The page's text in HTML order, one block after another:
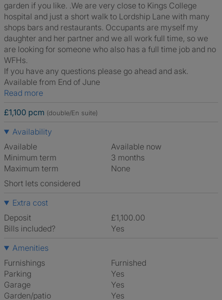
garden if you like. .We are very close to Kings College
hospital and just a short walk to Lordship Lane with many
shops bars and restaurants. Occupants are myself my
daughter and her partner and we all work full time, so we
are looking for someone who also has a full time job and no
WFHs.
If you have any questions please go ahead and ask.
Available from End of June
Read more
£1,100 pcm (double/En suite)
Availability
Available
Available now
Minimum term
3 months
Maximum term
None
Short lets considered
Extra cost
Deposit
£1,100.00
Bills included?
Yes
Amenities
Furnishings
Furnished
Parking
Yes
Garage
Yes
Garden/patio
Yes